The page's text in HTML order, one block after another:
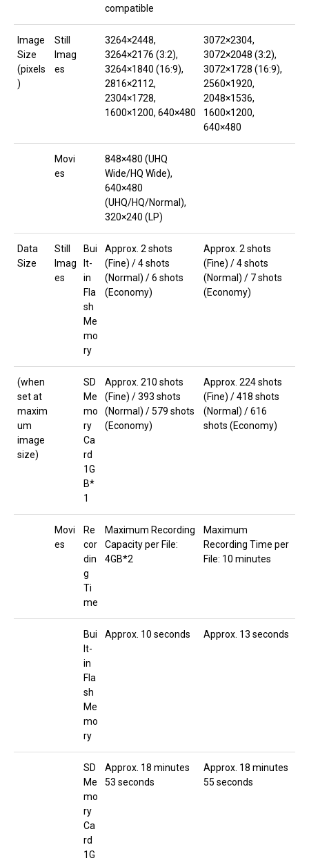
compatible
Image
Size
(pixels
)
Still
Imag
es
3264×2448,
3264×2176 (3:2),
3264×1840 (16:9),
2816×2112,
2304×1728,
1600×1200, 640×480
3072×2304,
3072×2048 (3:2),
3072×1728 (16:9),
2560×1920,
2048×1536,
1600×1200,
640×480
Movi
es
848×480 (UHQ
Wide/HQ Wide),
640×480
(UHQ/HQ/Normal),
320×240 (LP)
Data
Size
Still
Imag
es
Bui
lt-
in
Fla
sh
Me
mo
ry
Approx. 2 shots
(Fine) / 4 shots
(Normal) / 6 shots
(Economy)
Approx. 2 shots
(Fine) / 4 shots
(Normal) / 7 shots
(Economy)
(when
set at
maxim
um
image
size)
SD
Me
mo
ry
Ca
rd
1G
B*
1
Approx. 210 shots
(Fine) / 393 shots
(Normal) / 579 shots
(Economy)
Approx. 224 shots
(Fine) / 418 shots
(Normal) / 616
shots (Economy)
Movi
es
Re
cor
din
g
Ti
me
Maximum Recording
Capacity per File:
4GB*2
Maximum
Recording Time per
File: 10 minutes
Bui
lt-
in
Fla
sh
Me
mo
ry
Approx. 10 seconds Approx. 13 seconds
SD
Me
mo
ry
Ca
rd
1G
Approx. 18 minutes
53 seconds
Approx. 18 minutes
55 seconds